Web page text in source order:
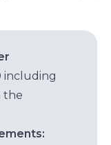
including
the